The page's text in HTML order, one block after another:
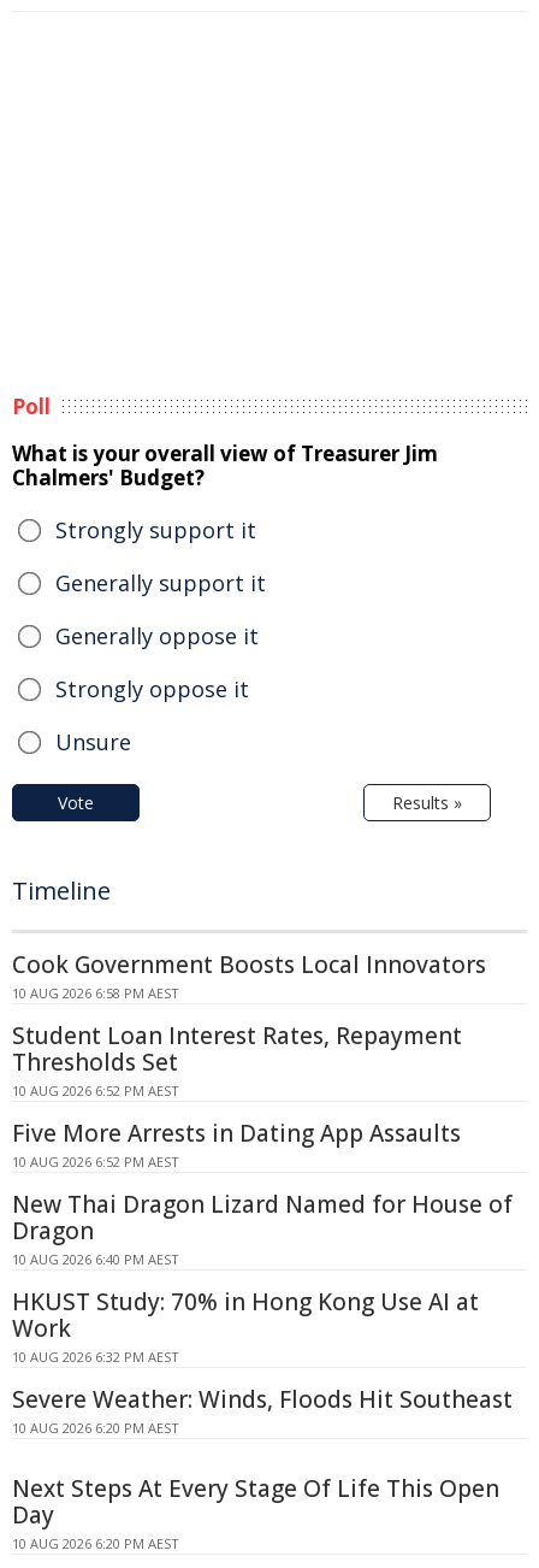
Poll
What is your overall view of Treasurer Jim
Chalmers' Budget?
Strongly support it
Generally support it
Generally oppose it
Strongly oppose it
Unsure
Vote Results »
Timeline
Cook Government Boosts Local Innovators
10 AUG 2026 6:58 PM AEST
Student Loan Interest Rates, Repayment
Thresholds Set
10 AUG 2026 6:52 PM AEST
Five More Arrests in Dating App Assaults
10 AUG 2026 6:52 PM AEST
New Thai Dragon Lizard Named for House of
Dragon
10 AUG 2026 6:40 PM AEST
HKUST Study: 70% in Hong Kong Use AI at
Work
10 AUG 2026 6:32 PM AEST
Severe Weather: Winds, Floods Hit Southeast
10 AUG 2026 6:20 PM AEST
Next Steps At Every Stage Of Life This Open
Day
10 AUG 2026 6:20 PM AEST